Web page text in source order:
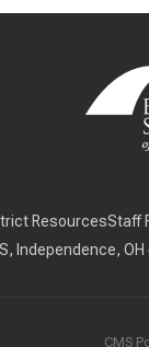
ResourcesStaff
Independence, OH
CMS